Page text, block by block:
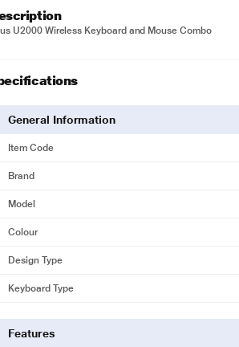
U2000 Wireless Keyboard and Mouse Combo
General Information
Item Code
Brand
Model
Colour
Design Type
Keyboard Type
Features